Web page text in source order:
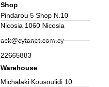
Shop
Pindarou 5 Shop N.10
Nicosia 1060 Nicosia
ack@cytanet.com.cy
22665883
Warehouse
Michalaki Kousoulidi 10